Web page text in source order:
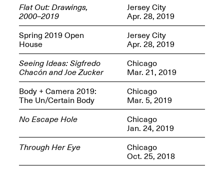
OPEN BOOK(S):
Observations Rabbit Hole –
Workshop
Jun. 26, 2026, 12–5PM
OPEN BOOK(S):
Observations
Apr. 3–Sep. 1, 2026
Pierogi: Flat Files
Apr. 3–Sep. 1, 2026
Flat Out: Drawings,
2000–2019
Jersey City
Apr. 28, 2019
Spring 2019 Open
House
Jersey City
Apr. 28, 2019
Seeing Ideas: Sigfredo
Chacón and Joe Zucker
Chicago
Mar. 21, 2019
Body + Camera 2019:
The Un/Certain Body
Chicago
Mar. 5, 2019
No Escape Hole
Chicago
Jan. 24, 2019
Through Her Eye
Chicago
Oct. 25, 2018